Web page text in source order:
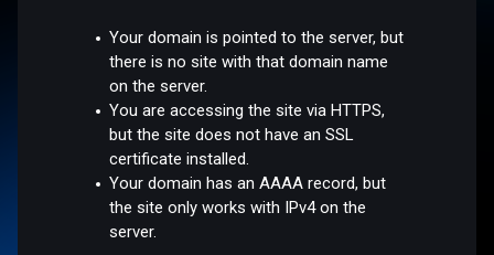
Your domain is pointed to the server, but
there is no site with that domain name
on the server.
You are accessing the site via HTTPS,
but the site does not have an SSL
certificate installed.
Your domain has an AAAA record, but
the site only works with IPv4 on the
server.